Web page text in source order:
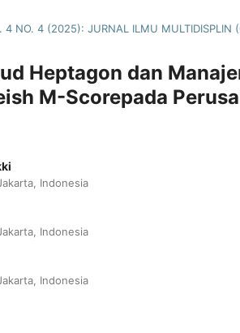
4 NO. 4 (2025): JURNAL ILMU MULTIDISPLIN
Heptagon dan
M-Scorepada
Indonesia
Indonesia
Indonesia